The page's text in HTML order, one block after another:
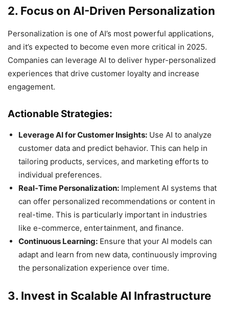
2. Focus on AI-Driven Personalization
Personalization is one of AI’s most powerful applications,
and it’s expected to become even more critical in 2025.
Companies can leverage AI to deliver hyper-personalized
experiences that drive customer loyalty and increase
engagement.
Actionable Strategies:
Leverage AI for Customer Insights: Use AI to analyze
customer data and predict behavior. This can help in
tailoring products, services, and marketing efforts to
individual preferences.
Real-Time Personalization: Implement AI systems that
can offer personalized recommendations or content in
real-time. This is particularly important in industries
like e-commerce, entertainment, and finance.
Continuous Learning: Ensure that your AI models can
adapt and learn from new data, continuously improving
the personalization experience over time.
3. Invest in Scalable AI Infrastructure